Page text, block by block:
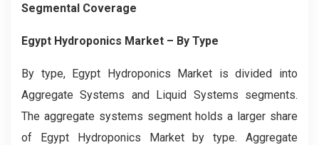
Segmental Coverage
Egypt Hydroponics Market – By Type
By type, Egypt Hydroponics Market is divided into
Aggregate Systems and Liquid Systems segments.
The aggregate systems segment holds a larger share
of Egypt Hydroponics Market by type. Aggregate